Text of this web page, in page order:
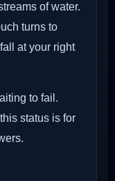
of water.
turns to
at your right
to fail.
status is for